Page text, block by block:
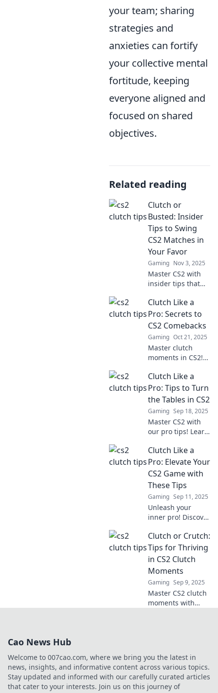
your team; sharing
strategies and
anxieties can fortify
your collective mental
fortitude, keeping
everyone aligned and
focused on shared
objectives.
Related reading
Clutch or
Busted: Insider
Tips to Swing
CS2 Matches in
Your Favor
Gaming Nov 3, 2025
Master CS2 with
insider tips that
difference
between clutching
victory and
busting under
pressure! Discover
your winning edge
now!
Clutch Like a
Pro: Secrets to
CS2 Comebacks
Gaming Oct 21, 2025
Master clutch
moments in CS2!
secrets for epic
comebacks and
elevate your
gameplay to a
whole new level!
Clutch Like a
Pro: Tips to Turn
the Tables in CS2
Gaming Sep 18, 2025
Master CS2 with
our pro tips! Learn
a champion and
turn the tide in
your games. Dive
in now for
unbeatable
strategies!
Clutch Like a
Pro: Elevate Your
CS2 Game with
These Tips
Gaming Sep 11, 2025
Unleash your
inner pro! Discover
clutch in CS2 and
elevate your
gameplay to the
next level. Don't
miss out!
Clutch or Crutch:
Tips for Thriving
in CS2 Clutch
Moments
Gaming Sep 9, 2025
Master CS2 clutch
moments with
Cao News Hub
Welcome to 007cao.com, where we bring you the latest in
news, insights, and informative content across various topics.
Stay updated and informed with our carefully curated articles
that cater to your interests. Join us on this journey of